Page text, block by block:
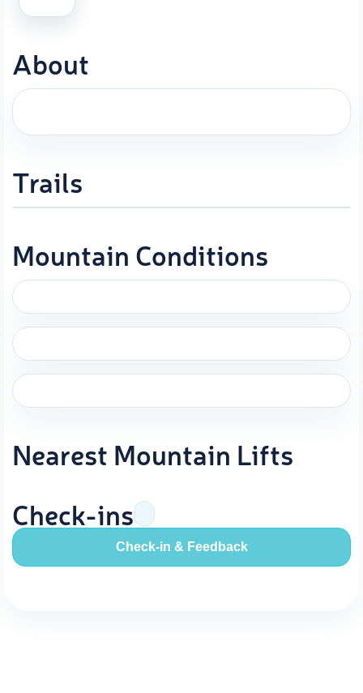
About
Trails
Mountain Conditions
Nearest Mountain Lifts
Check-ins
Check-in & Feedback